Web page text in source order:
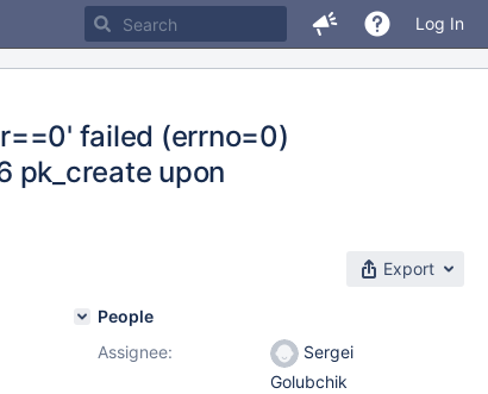
Log In
failed (errno=0)
pk_create upon
Export
People
Assignee:
Sergei
Golubchik